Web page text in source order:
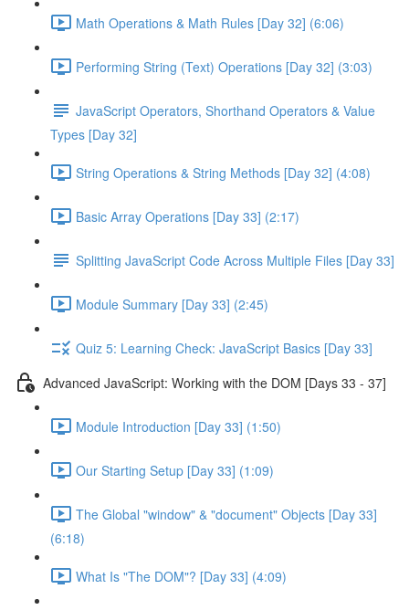
Math Operations & Math Rules [Day 32] (6:06)
Performing String (Text) Operations [Day 32] (3:03)
JavaScript Operators, Shorthand Operators & Value
Types [Day 32]
String Operations & String Methods [Day 32] (4:08)
Basic Array Operations [Day 33] (2:17)
Splitting JavaScript Code Across Multiple Files [Day 33]
Module Summary [Day 33] (2:45)
Quiz 5: Learning Check: JavaScript Basics [Day 33]
Advanced JavaScript: Working with the DOM [Days 33 - 37]
Module Introduction [Day 33] (1:50)
Our Starting Setup [Day 33] (1:09)
The Global "window" & "document" Objects [Day 33]
(6:18)
What Is "The DOM"? [Day 33] (4:09)